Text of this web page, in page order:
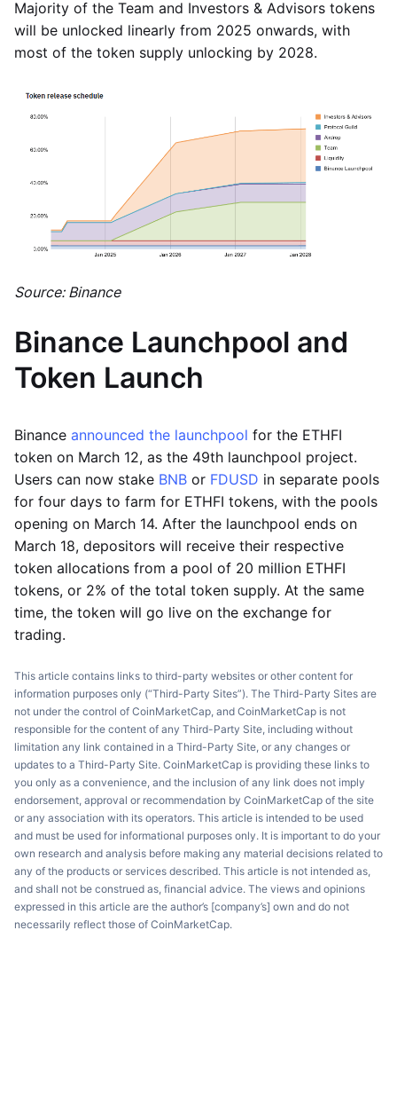
Majority of the Team and Investors & Advisors tokens
will be unlocked linearly from 2025 onwards, with
most of the token supply unlocking by 2028.
Source: Binance
Binance Launchpool and
Token Launch
Binance announced the launchpool for the ETHFI
token on March 12, as the 49th launchpool project.
Users can now stake BNB or FDUSD in separate pools
for four days to farm for ETHFI tokens, with the pools
opening on March 14. After the launchpool ends on
March 18, depositors will receive their respective
token allocations from a pool of 20 million ETHFI
tokens, or 2% of the total token supply. At the same
time, the token will go live on the exchange for
trading.
This article contains links to third-party websites or other content for
information purposes only (“Third-Party Sites”). The Third-Party Sites are
not under the control of CoinMarketCap, and CoinMarketCap is not
responsible for the content of any Third-Party Site, including without
limitation any link contained in a Third-Party Site, or any changes or
updates to a Third-Party Site. CoinMarketCap is providing these links to
you only as a convenience, and the inclusion of any link does not imply
endorsement, approval or recommendation by CoinMarketCap of the site
or any association with its operators. This article is intended to be used
and must be used for informational purposes only. It is important to do your
own research and analysis before making any material decisions related to
any of the products or services described. This article is not intended as,
and shall not be construed as, financial advice. The views and opinions
expressed in this article are the author’s [company’s] own and do not
necessarily reflect those of CoinMarketCap.